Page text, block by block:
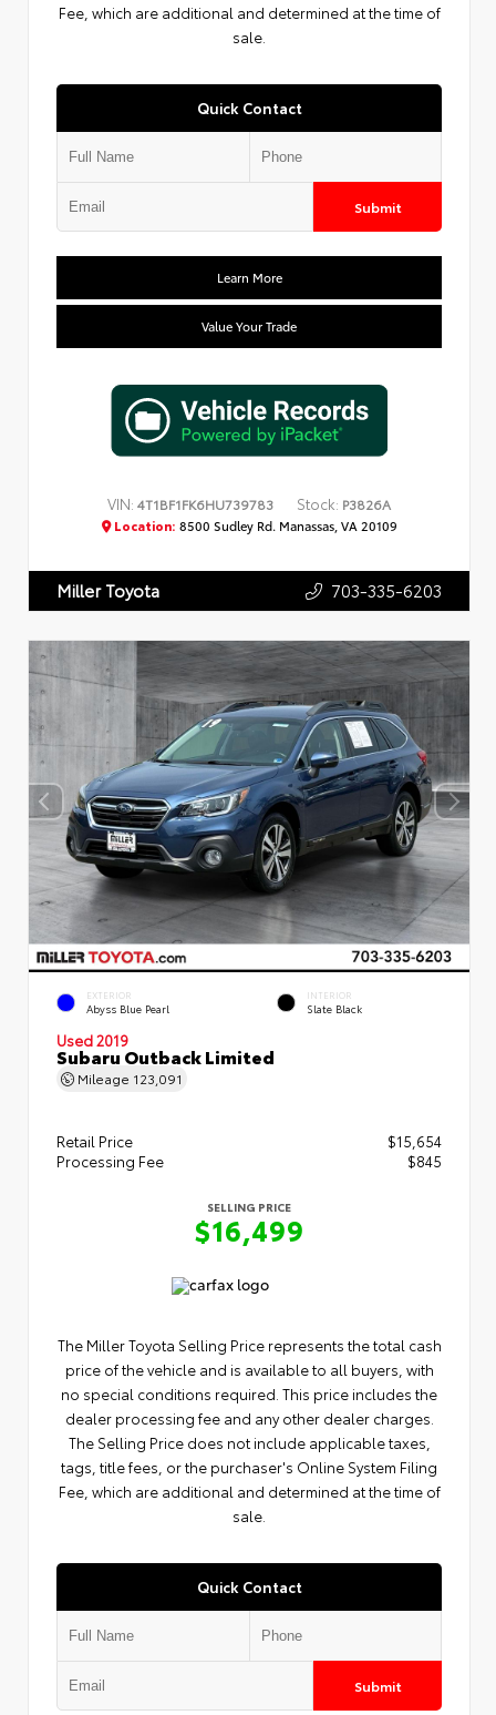
Fee, which are additional and determined at the time of
sale.
Quick Contact
Submit
Learn More
Value Your Trade
VIN: 4T1BF1FK6HU739783 Stock: P3826A
Location: 8500 Sudley Rd. Manassas, VA 20109
Miller Toyota 703-335-6203
EXTERIOR
Abyss Blue Pearl
INTERIOR
Slate Black
Used 2019
Subaru Outback Limited
Mileage 123,091
Retail Price
$15,654
Processing Fee
$845
SELLING PRICE
$16,499
The Miller Toyota Selling Price represents the total cash
price of the vehicle and is available to all buyers, with
no special conditions required. This price includes the
dealer processing fee and any other dealer charges.
The Selling Price does not include applicable taxes,
tags, title fees, or the purchaser's Online System Filing
Fee, which are additional and determined at the time of
sale.
Quick Contact
Submit